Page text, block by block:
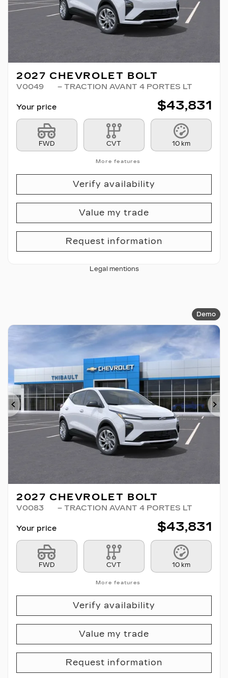
2027 CHEVROLET BOLT
V0049 – TRACTION AVANT 4 PORTES LT
Your price $43,831
FWD CVT 10 km
More features
Verify availability
Value my trade
Request information
Legal mentions
Demo
Previous
2027 CHEVROLET BOLT
V0083 – TRACTION AVANT 4 PORTES LT
Your price $43,831
FWD CVT 10 km
More features
Verify availability
Value my trade
Request information